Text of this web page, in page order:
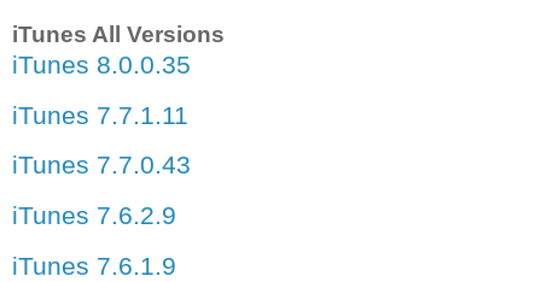
iTunes All Versions
iTunes 8.0.0.35
iTunes 7.7.1.11
iTunes 7.7.0.43
iTunes 7.6.2.9
iTunes 7.6.1.9